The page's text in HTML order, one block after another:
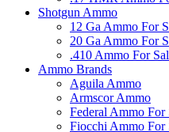
Shotgun Ammo
12 Ga Ammo For
20 Ga Ammo For
.410 Ammo For
Ammo Brands
Aguila Ammo
Armscor Ammo
Federal Ammo For
Fiocchi Ammo For